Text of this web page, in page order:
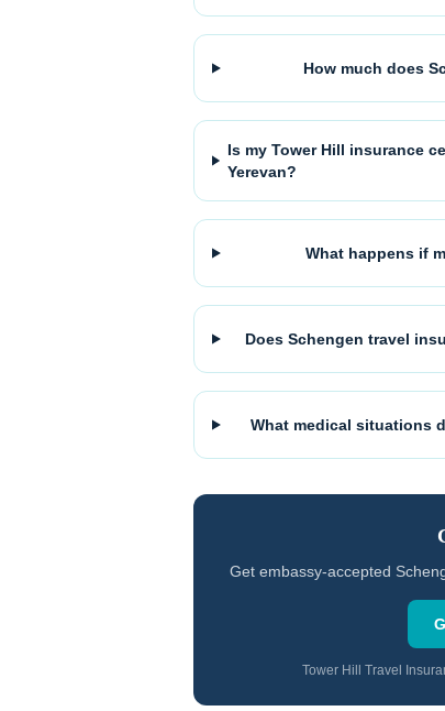
How much does
Is my Tower Hill insurance
Yerevan?
What happens if
Does Schengen travel
What medical situations
Get embassy-accepted
Tower Hill Travel